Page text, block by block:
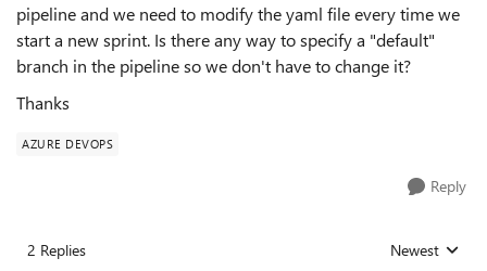
pipeline and we need to modify the yaml file every time we
start a new sprint. Is there any way to specify a "default"
branch in the pipeline so we don't have to change it?
Thanks
AZURE DEVOPS
Reply
2 Replies Replies sorted
Newest